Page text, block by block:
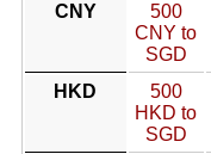
CNY
500
CNY to
SGD
HKD
500
HKD to
SGD